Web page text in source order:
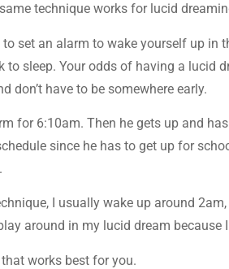
technique works for lucid
to set an alarm to wake yourself up
to sleep. Your odds of having a lucid
don’t have to be somewhere early.
for 6:10am. Then he gets up and
since he has to get up for
I usually wake up around
around in my lucid dream because
works best for you.